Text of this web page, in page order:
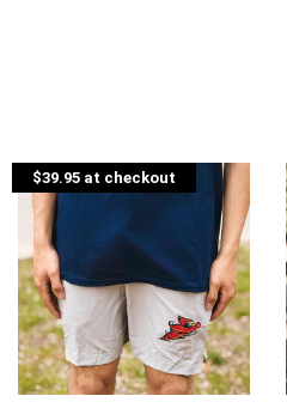
$39.95 at checkout